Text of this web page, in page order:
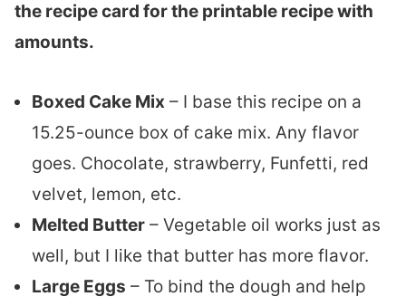
the recipe card for the printable recipe with
amounts.
Boxed Cake Mix – I base this recipe on a
15.25-ounce box of cake mix. Any flavor
goes. Chocolate, strawberry, Funfetti, red
velvet, lemon, etc.
Melted Butter – Vegetable oil works just as
well, but I like that butter has more flavor.
Large Eggs – To bind the dough and help